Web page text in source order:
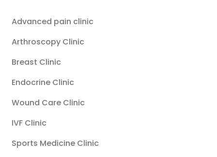
Advanced pain clinic
Arthroscopy Clinic
Breast Clinic
Endocrine Clinic
Wound Care Clinic
IVF Clinic
Sports Medicine Clinic